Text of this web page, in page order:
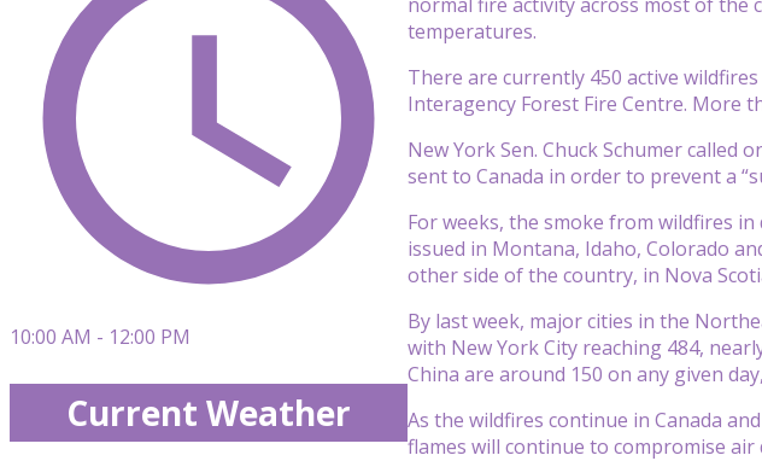
temperatures.
There are currently 450 active
Interagency Forest Fire Centre. More
New York Sen. Chuck Schumer
sent to Canada in order to prevent a
For weeks, the smoke from wildfires
issued in Montana, Idaho, Colorado
other side of the country, in Nova
By last week, major cities in the
with New York City reaching 484,
China are around 150 on any given
As the wildfires continue in Canada
flames will continue to compromise air
10:00 AM - 12:00 PM
Current Weather